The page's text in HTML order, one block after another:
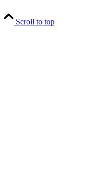
Scroll to top